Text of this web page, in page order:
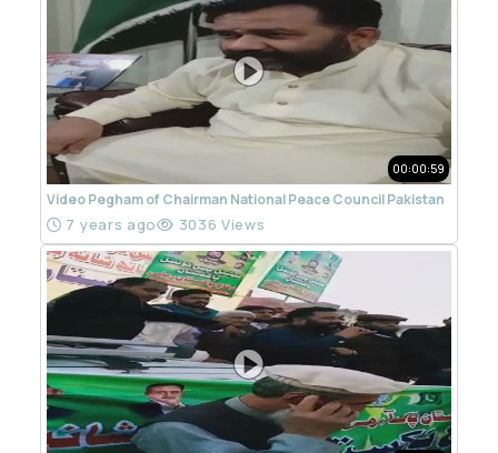
00:00:59
Video Pegham of Chairman National Peace Council Pakistan
7 years ago 3036 Views